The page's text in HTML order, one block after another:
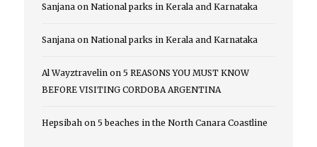
Sanjana on National parks in Kerala and Karnataka
Sanjana on National parks in Kerala and Karnataka
Al Wayztravelin on 5 REASONS YOU MUST KNOW
BEFORE VISITING CORDOBA ARGENTINA
Hepsibah on 5 beaches in the North Canara Coastline